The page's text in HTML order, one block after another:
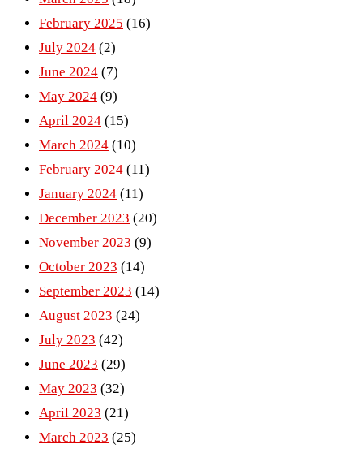
February 2025 (16)
July 2024 (2)
June 2024 (7)
May 2024 (9)
April 2024 (15)
March 2024 (10)
February 2024 (11)
January 2024 (11)
December 2023 (20)
November 2023 (9)
October 2023 (14)
September 2023 (14)
August 2023 (24)
July 2023 (42)
June 2023 (29)
May 2023 (32)
April 2023 (21)
March 2023 (25)